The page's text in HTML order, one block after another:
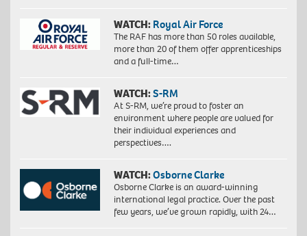
WATCH: Royal Air Force
The RAF has more than 50 roles available,
more than 20 of them offer apprenticeships
and a full-time…
WATCH:S-RM
At S-RM, we’re proud to foster an
environment where people are valued for
their individual experiences and
perspectives….
WATCH:Osborne Clarke
Osborne Clarke is an award-winning
international legal practice. Over the past
few years, we’ve grown rapidly, with 24…